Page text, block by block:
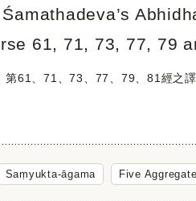
61, 71, 73, 77, 79
第61、71、73、77、79、81經之
Saṃyukta-āgama Five